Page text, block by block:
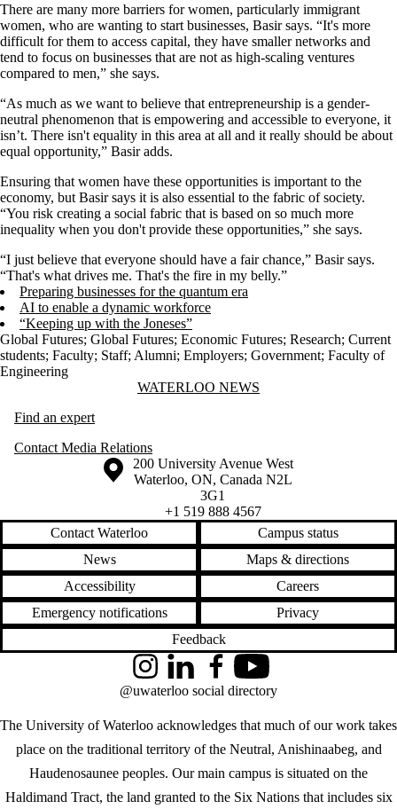
There are many more barriers for women, particularly immigrant
women, who are wanting to start businesses, Basir says. “It's more
difficult for them to access capital, they have smaller networks and
tend to focus on businesses that are not as high-scaling ventures
compared to men,” she says.
“As much as we want to believe that entrepreneurship is a gender-
neutral phenomenon that is empowering and accessible to everyone, it
isn’t. There isn't equality in this area at all and it really should be about
equal opportunity,” Basir adds.
Ensuring that women have these opportunities is important to the
economy, but Basir says it is also essential to the fabric of society.
“You risk creating a social fabric that is based on so much more
inequality when you don't provide these opportunities,” she says.
“I just believe that everyone should have a fair chance,” Basir says.
“That's what drives me. That's the fire in my belly.”
Preparing businesses for the quantum era
AI to enable a dynamic workforce
“Keeping up with the Joneses”
Global Futures; Global Futures; Economic Futures; Research; Current
students; Faculty; Staff; Alumni; Employers; Government; Faculty of
Engineering
Information about Waterloo NewsWATERLOO NEWS
Find an expert
Contact Media Relations
Information about the University of Waterloo
Campus map
200 University Avenue West
Waterloo, ON, Canada N2L
3G1
+1 519 888 4567
Contact Waterloo
Campus status
News
Maps & directions
Accessibility
Careers
Emergency notifications
Privacy
Feedback
The University of Waterloo acknowledges that much of our work takes
place on the traditional territory of the Neutral, Anishinaabeg, and
Haudenosaunee peoples. Our main campus is situated on the
Haldimand Tract, the land granted to the Six Nations that includes six
InstagramLinkedInFacebookYouTube
@uwaterloo social directory